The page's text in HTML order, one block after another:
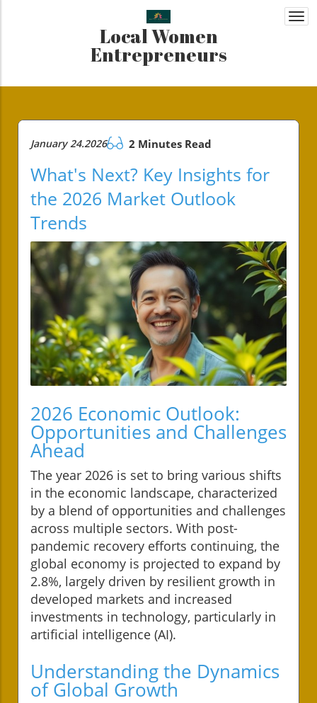
Local Women
Entrepreneurs
January 24.2026 2 Minutes Read
What's Next? Key Insights for
the 2026 Market Outlook
Trends
2026 Economic Outlook:
Opportunities and Challenges
Ahead
The year 2026 is set to bring various shifts
in the economic landscape, characterized
by a blend of opportunities and challenges
across multiple sectors. With post-
pandemic recovery efforts continuing, the
global economy is projected to expand by
2.8%, largely driven by resilient growth in
developed markets and increased
investments in technology, particularly in
artificial intelligence (AI).
Understanding the Dynamics
of Global Growth